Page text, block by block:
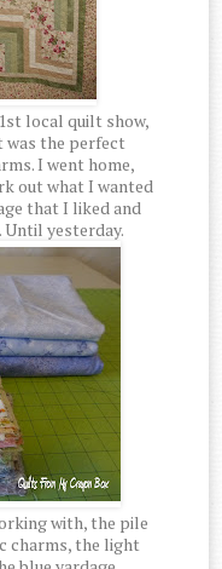
local quilt show,
was the perfect
I went home,
out what I wanted
that I liked and
Until yesterday.
with, the pile
charms, the light